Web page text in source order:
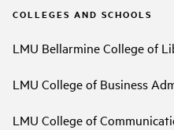
COLLEGES AND SCHOOLS
LMU Bellarmine College of
LMU College of Business
LMU College of